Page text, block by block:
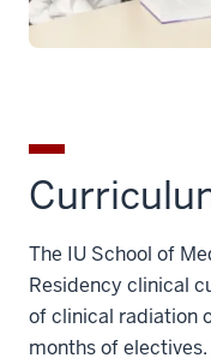
The IU School of
Residency clinical
of clinical radiation
months of electives.